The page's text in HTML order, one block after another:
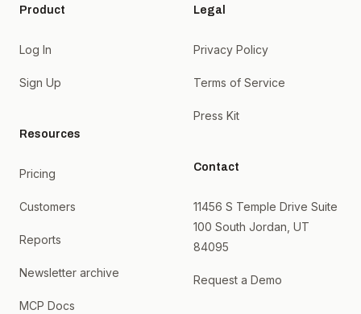
Product
Log In
Sign Up
Resources
Pricing
Customers
Reports
Newsletter archive
MCP Docs
Legal
Privacy Policy
Terms of Service
Press Kit
Contact
11456 S Temple Drive Suite
100 South Jordan, UT
84095
Request a Demo